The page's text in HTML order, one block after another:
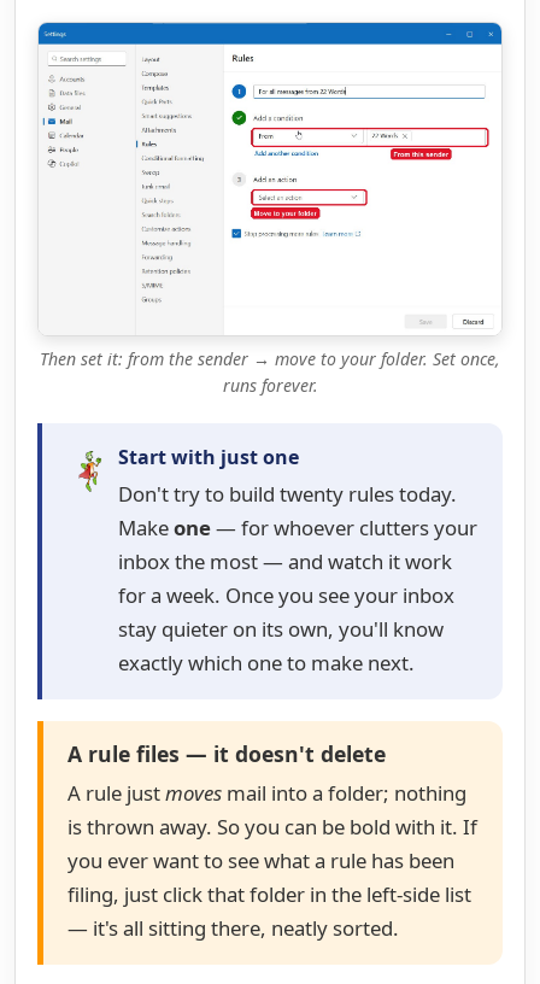
Then set it: from the sender → move to your folder. Set once,
runs forever.
Start with just one
Don't try to build twenty rules today.
Makeone— for whoever clutters your
inbox the most — and watch it work
for a week. Once you see your inbox
stay quieter on its own, you'll know
exactly which one to make next.
A rule files — it doesn't delete
A rule justmoves mail into a folder; nothing
is thrown away. So you can be bold with it. If
you ever want to see what a rule has been
filing, just click that folder in the left-side list
— it's all sitting there, neatly sorted.